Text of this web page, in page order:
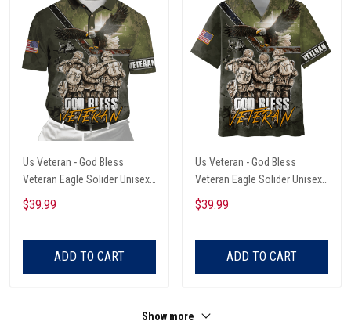
Us Veteran - God Bless
Veteran Eagle Solider Unisex
Polo Shirt
$39.99
ADD TO CART
Us Veteran - God Bless
Veteran Eagle Solider Unisex
Hawaiian Shirt
$39.99
ADD TO CART
Show more